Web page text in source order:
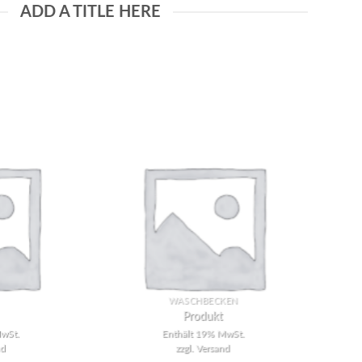
ADD A TITLE HERE
WASCHBECKEN
Produkt
Enthält 19% MwSt.
zzgl. Versand